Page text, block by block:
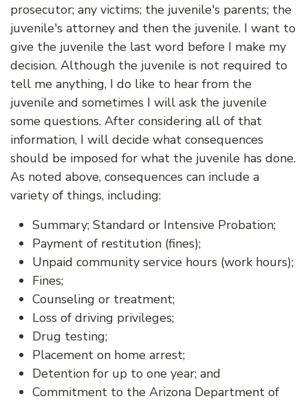
prosecutor; any victims; the juvenile's parents; the
juvenile's attorney and then the juvenile. I want to
give the juvenile the last word before I make my
decision. Although the juvenile is not required to
tell me anything, I do like to hear from the
juvenile and sometimes I will ask the juvenile
some questions. After considering all of that
information, I will decide what consequences
should be imposed for what the juvenile has done.
As noted above, consequences can include a
variety of things, including:
Summary; Standard or Intensive Probation;
Payment of restitution (fines);
Unpaid community service hours (work hours);
Fines;
Counseling or treatment;
Loss of driving privileges;
Drug testing;
Placement on home arrest;
Detention for up to one year; and
Commitment to the Arizona Department of